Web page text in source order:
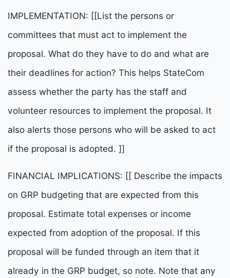
IMPLEMENTATION: [[List the persons or
committees that must act to implement the
proposal. What do they have to do and what are
their deadlines for action? This helps StateCom
assess whether the party has the staff and
volunteer resources to implement the proposal. It
also alerts those persons who will be asked to act
if the proposal is adopted. ]]
FINANCIAL IMPLICATIONS: [[ Describe the impacts
on GRP budgeting that are expected from this
proposal. Estimate total expenses or income
expected from adoption of the proposal. If this
proposal will be funded through an item that it
already in the GRP budget, so note. Note that any